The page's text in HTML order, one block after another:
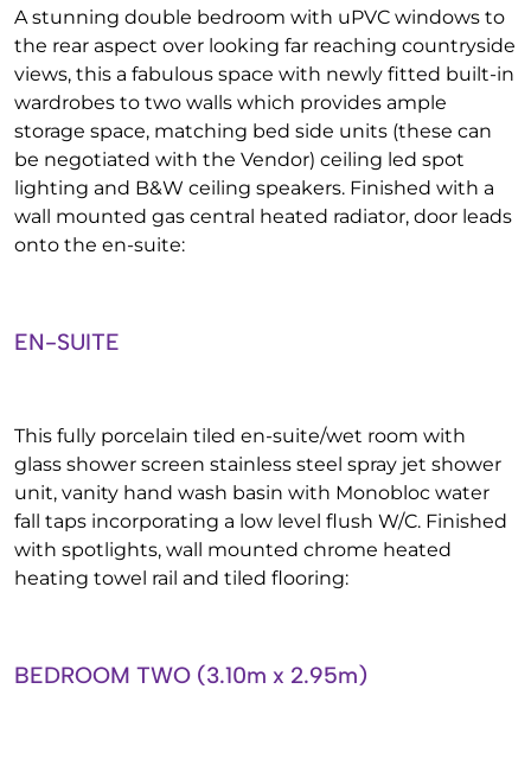
A stunning double bedroom with uPVC windows to
the rear aspect over looking far reaching countryside
views, this a fabulous space with newly fitted built-in
wardrobes to two walls which provides ample
storage space, matching bed side units (these can
be negotiated with the Vendor) ceiling led spot
lighting and B&W ceiling speakers. Finished with a
wall mounted gas central heated radiator, door leads
onto the en-suite:
EN-SUITE
This fully porcelain tiled en-suite/wet room with
glass shower screen stainless steel spray jet shower
unit, vanity hand wash basin with Monobloc water
fall taps incorporating a low level flush W/C. Finished
with spotlights, wall mounted chrome heated
heating towel rail and tiled flooring:
BEDROOM TWO (3.10m x 2.95m)